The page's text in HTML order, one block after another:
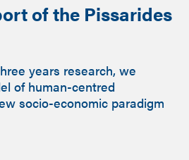
of the Pissarides
years research, we
of human-centred
socio-economic paradigm